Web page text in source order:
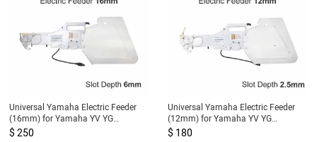
Universal Yamaha Electric Feeder
(16mm) for Yamaha YV YG
Machine, DIY Pick and Place
$ 250
Universal Yamaha Electric Feeder
(12mm) for Yamaha YV YG
Machine, DIY Pick and Place
$ 180